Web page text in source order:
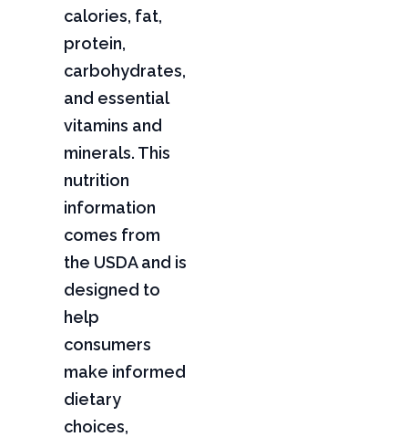
calories, fat,
protein,
carbohydrates,
and essential
vitamins and
minerals. This
nutrition
information
comes from
the USDA and is
designed to
help
consumers
make informed
dietary
choices,